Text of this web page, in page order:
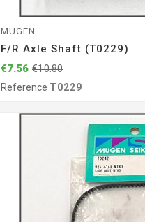
MUGEN
F/r Axle Shaft (T0229)
€7.56 €10.80
Reference T0229